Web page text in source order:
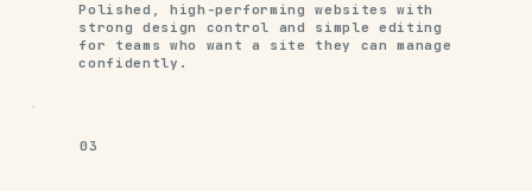
Polished, high-performing websites with
strong design control and simple editing
for teams who want a site they can manage
confidently.
03